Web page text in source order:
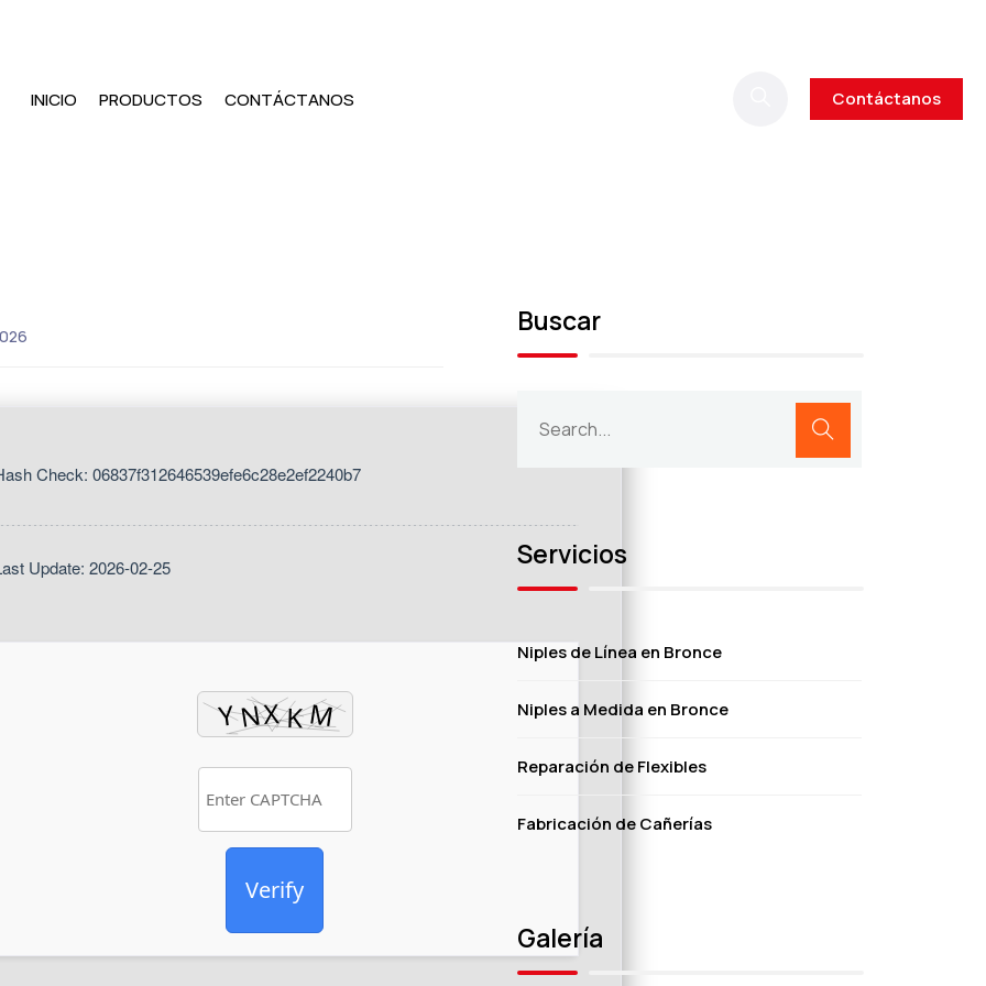
INICIO PRODUCTOS CONTÁCTANOS Contáctanos
Check: 06837f312646539efe6c28e2ef2240b7
Update: 2026-02-25
Verify
Buscar
Servicios
Niples de Línea en Bronce
Niples a Medida en Bronce
Reparación de Flexibles
Fabricación de Cañerías
Galería